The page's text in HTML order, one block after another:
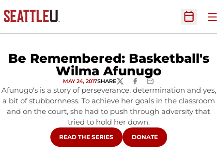
Open
Be Remembered: Basketball's
Wilma Afunugo
MAY 24, 2017SHARETWITTERFACEBOOK
EMAIL
Afunugo's is a story of perseverance, determination and yes,
a bit of stubbornness. To achieve her goals in the classroom
and on the court, she had to push through adversity that
tried to hold her down.
OPENS IN A NEW WINDOW
READ THE SERIES OPENS IN A NEW WINDOW
DONATE